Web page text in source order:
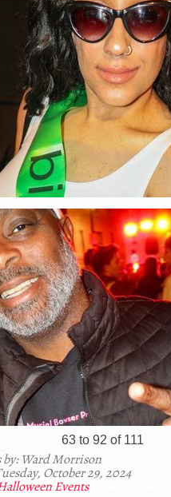
63 to 92 of 111
by: Ward Morrison
October 29, 2024
Events